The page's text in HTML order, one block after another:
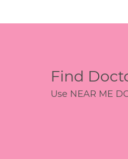
Find
Use NEAR ME